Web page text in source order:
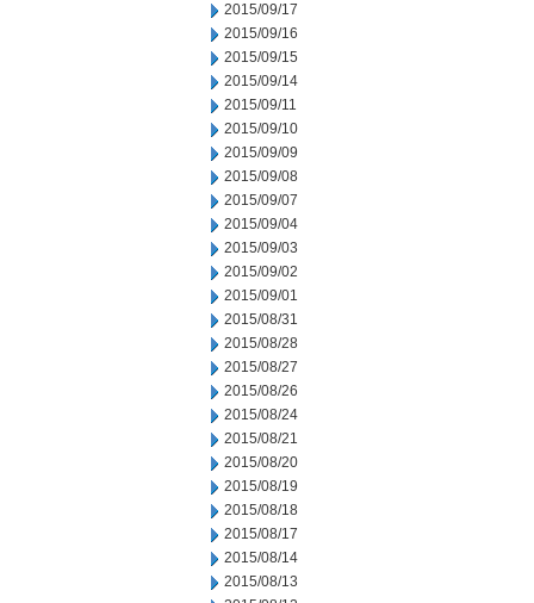
2015/09/17
2015/09/16
2015/09/15
2015/09/14
2015/09/11
2015/09/10
2015/09/09
2015/09/08
2015/09/07
2015/09/04
2015/09/03
2015/09/02
2015/09/01
2015/08/31
2015/08/28
2015/08/27
2015/08/26
2015/08/24
2015/08/21
2015/08/20
2015/08/19
2015/08/18
2015/08/17
2015/08/14
2015/08/13